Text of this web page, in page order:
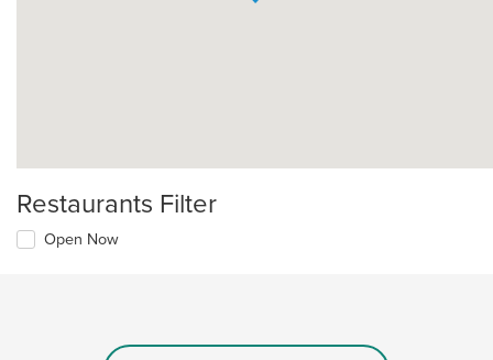
Restaurants Filter
Open Now